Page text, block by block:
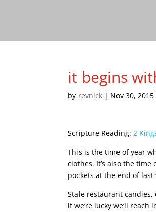
it begins
by revnick | Nov 30, 2015
Scripture Reading:2
This is the time of year
clothes. It’s also the
pockets at the end of
Stale restaurant
if we’re lucky we’ll